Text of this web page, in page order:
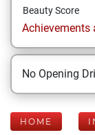
Beauty Score
Achievements
No Opening
HOME